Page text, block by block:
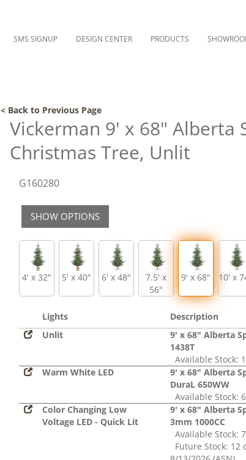
SMS SIGNUP DESIGN CENTER PRODUCTS
< Back to Previous Page
Vickerman 9' x 68" Alberta
Christmas Tree, Unlit
G160280
SHOW OPTIONS
4' x 32" 5' x 40" 6' x 48"
7.5' x
56"
9' x 68" 10' x
Lights Description
Unlit
9' x 68" Alberta
1438T
Available Stock:
Warm White LED
9' x 68" Alberta
DuraL 650WW
Available Stock: 6
Color Changing Low
Voltage LED - Quick Lit
9' x 68" Alberta
3mm 1000CC
Available Stock: 7
Future Stock: 12